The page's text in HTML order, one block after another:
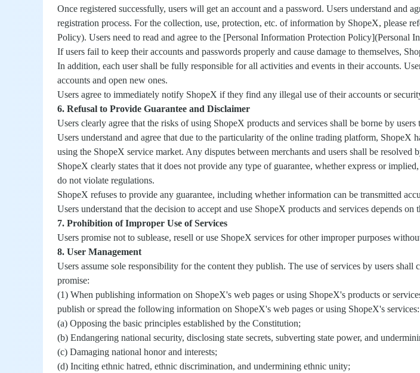
Once registered successfully, users will get an account and a password. Users understand and
registration process. For the collection, use, protection, etc. of information by ShopeX, please
Policy). Users need to read and agree to the [Personal Information Protection Policy](Personal
If users fail to keep their accounts and passwords properly and cause damage to themselves,
In addition, each user shall be fully responsible for all activities and events in their accounts.
accounts and open new ones.
Users agree to immediately notify ShopeX if they find any illegal use of their accounts or
6. Refusal to Provide Guarantee and Disclaimer
Users clearly agree that the risks of using ShopeX products and services shall be borne by users
Users understand and agree that due to the particularity of the online trading platform, ShopeX
using the ShopeX service market. Any disputes between merchants and users shall be
ShopeX clearly states that it does not provide any type of guarantee, whether express or
do not violate regulations.
ShopeX refuses to provide any guarantee, including whether information can be transmitted
Users understand that the decision to accept and use ShopeX products and services depends
7. Prohibition of Improper Use of Services
Users promise not to sublease, resell or use ShopeX services for other improper purposes
8. User Management
Users assume sole responsibility for the content they publish. The use of services by users
promise:
(1) When publishing information on ShopeX's web pages or using ShopeX's products or
publish or spread the following information on ShopeX's web pages or using ShopeX's services:
(a) Opposing the basic principles established by the Constitution;
(b) Endangering national security, disclosing state secrets, subverting state power, and
(c) Damaging national honor and interests;
(d) Inciting ethnic hatred, ethnic discrimination, and undermining ethnic unity;